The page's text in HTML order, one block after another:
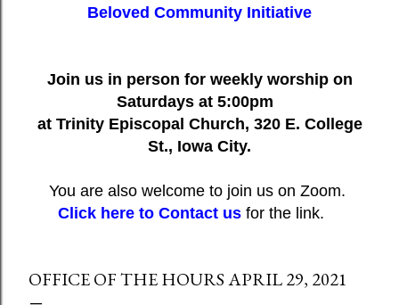
Beloved Community Initiative
Join us in person for weekly worship on
Saturdays at 5:00pm
at Trinity Episcopal Church, 320 E. College
St., Iowa City.
You are also welcome to join us on Zoom.
Click here to Contact usfor the link.
OFFICE OF THE HOURS APRIL 29, 2021